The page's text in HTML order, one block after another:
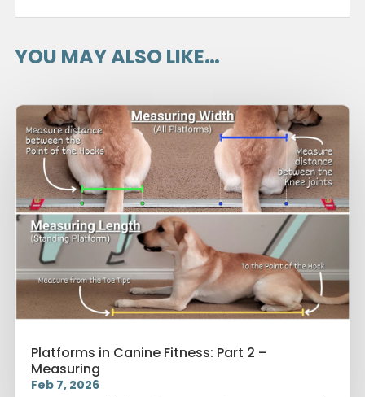
YOU MAY ALSO LIKE…
Platforms in Canine Fitness: Part 2 –
Measuring
Feb 7, 2026